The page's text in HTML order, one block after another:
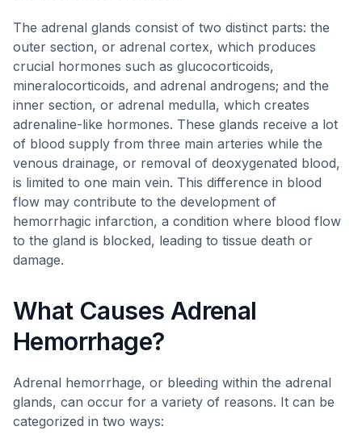
The adrenal glands consist of two distinct parts: the
outer section, or adrenal cortex, which produces
crucial hormones such as glucocorticoids,
mineralocorticoids, and adrenal androgens; and the
inner section, or adrenal medulla, which creates
adrenaline-like hormones. These glands receive a lot
of blood supply from three main arteries while the
venous drainage, or removal of deoxygenated blood,
is limited to one main vein. This difference in blood
flow may contribute to the development of
hemorrhagic infarction, a condition where blood flow
to the gland is blocked, leading to tissue death or
damage.
What Causes Adrenal
Hemorrhage?
Adrenal hemorrhage, or bleeding within the adrenal
glands, can occur for a variety of reasons. It can be
categorized in two ways: